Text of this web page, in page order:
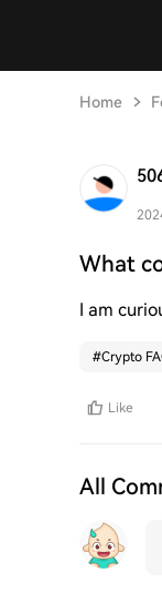
Home
What
I am
#Crypto
Like
All